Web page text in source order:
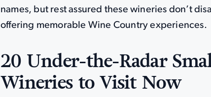
names, but rest assured these wineries don’t
offering memorable Wine Country experiences.
20 Under-the-Radar
Wineries to Visit Now